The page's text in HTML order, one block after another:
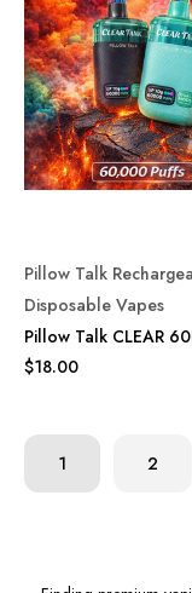
Pillow Talk
Disposable Vapes
Pillow Talk CLEAR
$18.00
1 2